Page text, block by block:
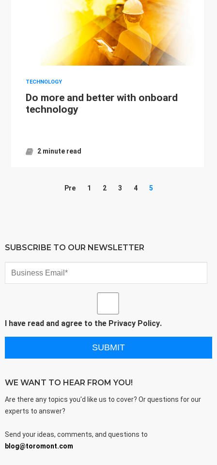
TECHNOLOGY
Do more and better with onboard
technology
2 minute read
Pre 1 2 3 4 5
SUBSCRIBE TO OUR NEWSLETTER
I have read and agree to the Privacy Policy.
WE WANT TO HEAR FROM YOU!
Are there any topics you'd like us to cover? Or questions for our
experts to answer?
Send your ideas, comments, and questions to
blog@toromont.com